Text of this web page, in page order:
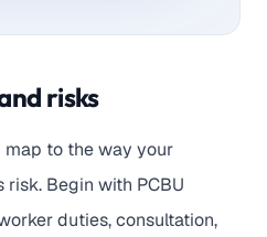
risks
map to the way your
Begin with PCBU
duties, consultation,